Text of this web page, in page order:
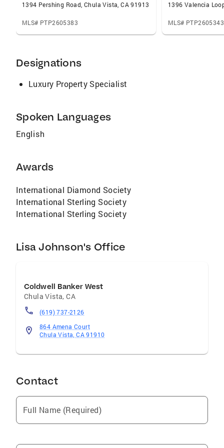
1394 Pershing Road, Chula Vista, CA 91913
MLS# PTP2605383
1396 Valencia
MLS# PTP2605343
Designations
Luxury Property Specialist
Spoken Languages
English
Awards
International Diamond Society
International Sterling Society
International Sterling Society
Lisa Johnson's Office
Coldwell Banker West
Chula Vista,CA
(619) 737-2126
864 Amena Court
Chula Vista, CA 91910
Contact
Full Name (Required)